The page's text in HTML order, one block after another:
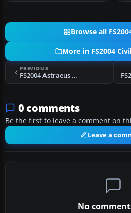
Browse all
More in FS2004
PREVIOUS
FS2004 Astraeus Boeing 737-700 G-STRC
0 comments
Be the first to leave a comment on
Leave a
No